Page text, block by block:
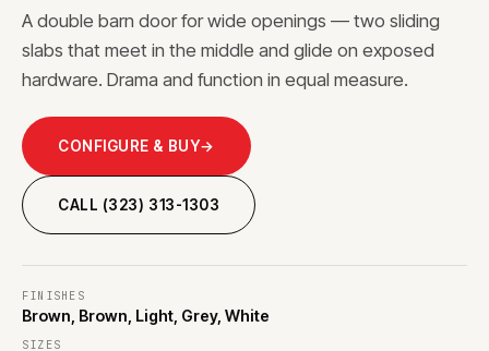
A double barn door for wide openings — two sliding
slabs that meet in the middle and glide on exposed
hardware. Drama and function in equal measure.
CONFIGURE & BUY→
CALL (323) 313-1303
FINISHES
Brown, Brown, Light, Grey, White
SIZES